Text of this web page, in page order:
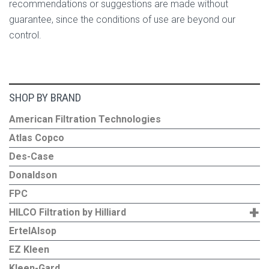
recommendations or suggestions are made without
guarantee, since the conditions of use are beyond our
control.
SHOP BY BRAND
American Filtration Technologies
Atlas Copco
Des-Case
Donaldson
FPC
+
HILCO Filtration by Hilliard
ErtelAlsop
EZ Kleen